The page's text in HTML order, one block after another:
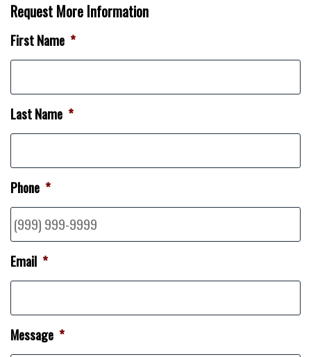
Request More Information
First Name *
Last Name *
Phone *
Email *
Message *